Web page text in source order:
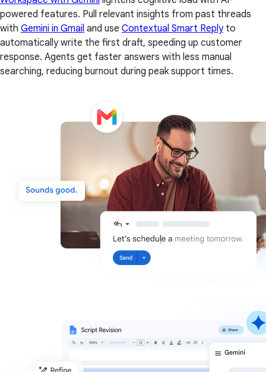
powered features. Pull relevant insights from past threads
with Gemini in Gmail and use Contextual Smart Replyto
automatically write the first draft, speeding up customer
response. Agents get faster answers with less manual
searching, reducing burnout during peak support times.